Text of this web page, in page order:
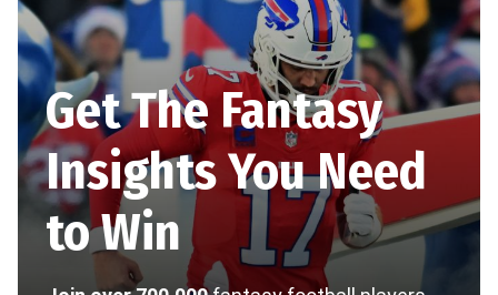
Get The Fantasy
Insights You Need
to Win